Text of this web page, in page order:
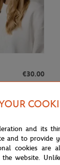
€30.00
and its
and to provide
cookies are
website.